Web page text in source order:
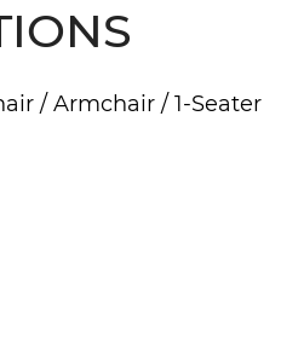
/ Armchair / 1-Seater